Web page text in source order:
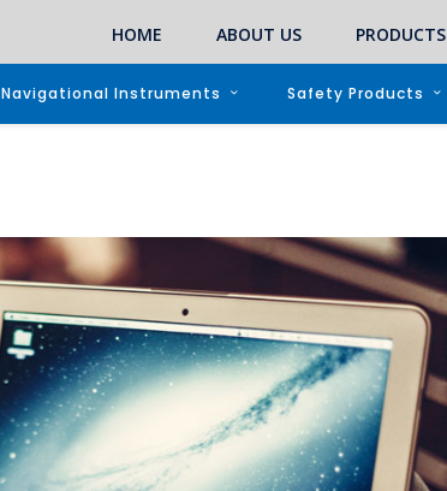
HOME ABOUT US PRODUCTS
Navigational Instruments Safety Products